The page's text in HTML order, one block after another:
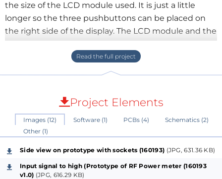
the size of the LCD module used. It is just a little
longer so the three pushbuttons can be placed on
the right side of the display. The LCD module and the
pushbuttons are placed on the bottom side. The rest
of the parts and the two other modules are mounted
on the top side. For best performance the RF log
components are put on a separate 4-layer PCB in a
break-out-board style (this is the other one of the
two other modules mentioned). Because of the high
frequencies the resistors and capacitors used are size
0402 (except for C4, size 0603). The RF Module can
signal source. Only a minimum of three wires are
Project Elements
Images (12) Software (1) PCBs (4)
Schematics (2)
Other (1)
Side view on prototype with sockets (160193) (JPG, 631.36 KB)
Input signal to high (Prototype of RF Power meter (160193
v1.0) (JPG, 616.29 KB)